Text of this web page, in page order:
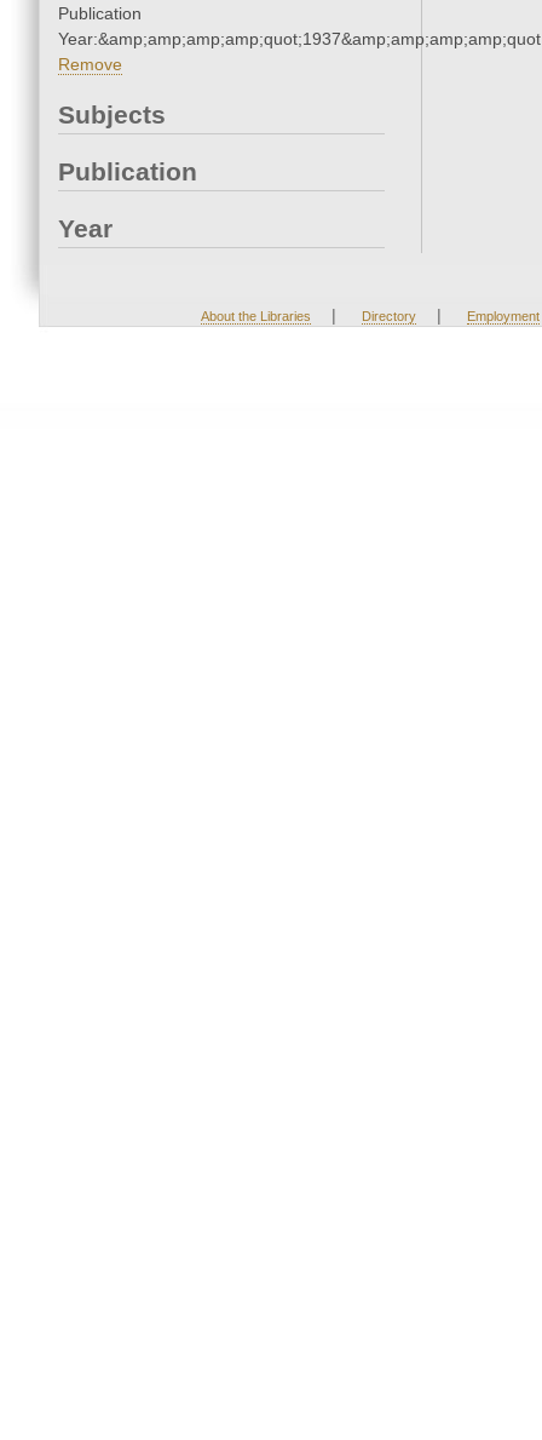
Publication
Remove
Subjects
Publication
Year
About the Libraries | Directory | Employment